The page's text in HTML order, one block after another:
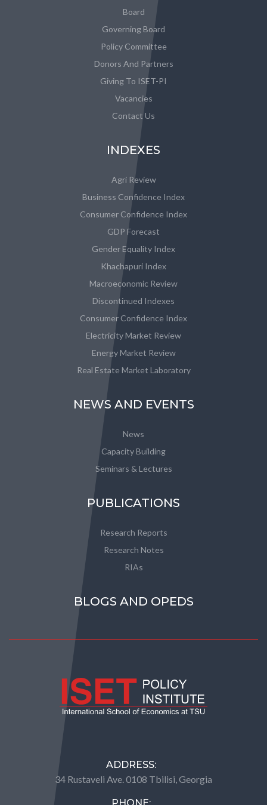
Board
Governing Board
Policy Committee
Donors And Partners
Giving To ISET-PI
Vacancies
Contact Us
INDEXES
Agri Review
Business Confidence Index
Consumer Confidence Index
GDP Forecast
Gender Equality Index
Khachapuri Index
Macroeconomic Review
Discontinued Indexes
Consumer Confidence Index
Electricity Market Review
Energy Market Review
Real Estate Market Laboratory
NEWS AND EVENTS
News
Capacity Building
Seminars & Lectures
PUBLICATIONS
Research Reports
Research Notes
RIAs
BLOGS AND OPEDS
ADDRESS:
34 Rustaveli Ave. 0108 Tbilisi, Georgia
PHONE: